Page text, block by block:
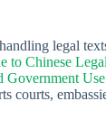
legal
to Chinese
Government Use
courts,